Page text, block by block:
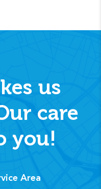
us
care
you!
Area